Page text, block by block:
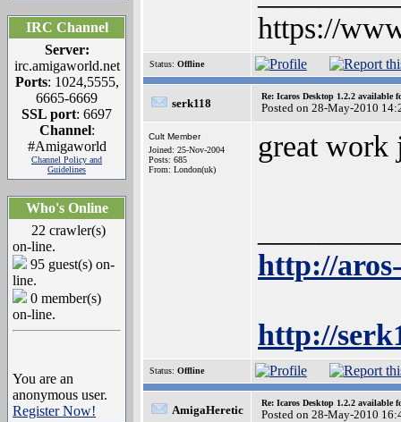
IRC Channel
Server:
irc.amigaworld.net
Ports: 1024,5555,
6665-6669
SSL port: 6697
Channel:
#Amigaworld
Channel Policy and
Guidelines
Who's Online
22 crawler(s)
on-line.
95 guest(s) on-
line.
0 member(s)
on-line.
You are an
anonymous user.
Register Now!
https://
Status: Offline
serk118
Re: Icaros Desktop 1.2.2 available
Posted on 28-May-2010
Cult Member
Joined: 25-Nov-2004
Posts: 685
From: London(uk)
great work
http://
http://
Status: Offline
AmigaHeretic
Re: Icaros Desktop 1.2.2 available
Posted on 28-May-2010